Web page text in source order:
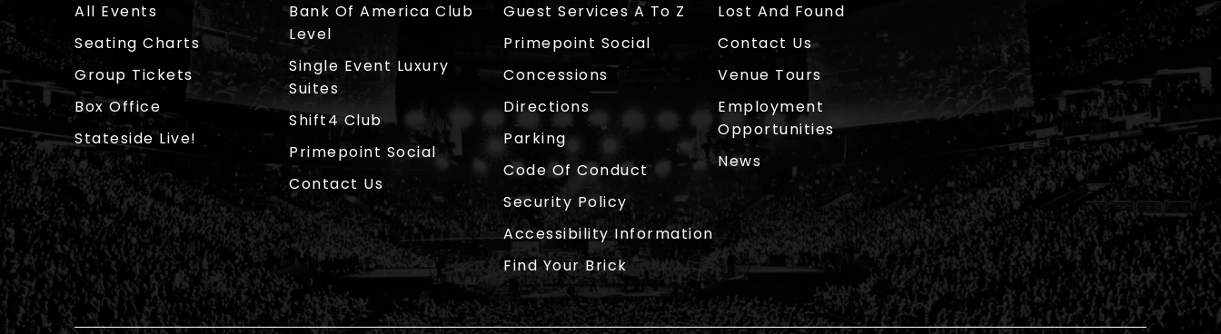
All Events
Seating Charts
Group Tickets
Box Office
Stateside Live!
Bank Of America Club
Level
Single Event Luxury
Suites
Shift4 Club
Primepoint Social
Contact Us
Guest Services A To Z
Primepoint Social
Concessions
Directions
Parking
Code Of Conduct
Security Policy
Accessibility Information
Find Your Brick
Lost And Found
Contact Us
Venue Tours
Employment
Opportunities
News